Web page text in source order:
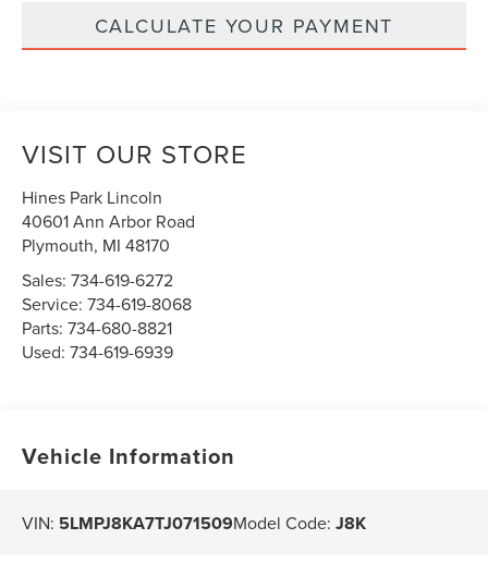
CALCULATE YOUR PAYMENT
VISIT OUR STORE
Hines Park Lincoln
40601 Ann Arbor Road
Plymouth, MI 48170
Sales:734-619-6272
Service:734-619-8068
Parts:734-680-8821
Used:734-619-6939
Vehicle Information
VIN: 5LMPJ8KA7TJ071509Model Code:J8K